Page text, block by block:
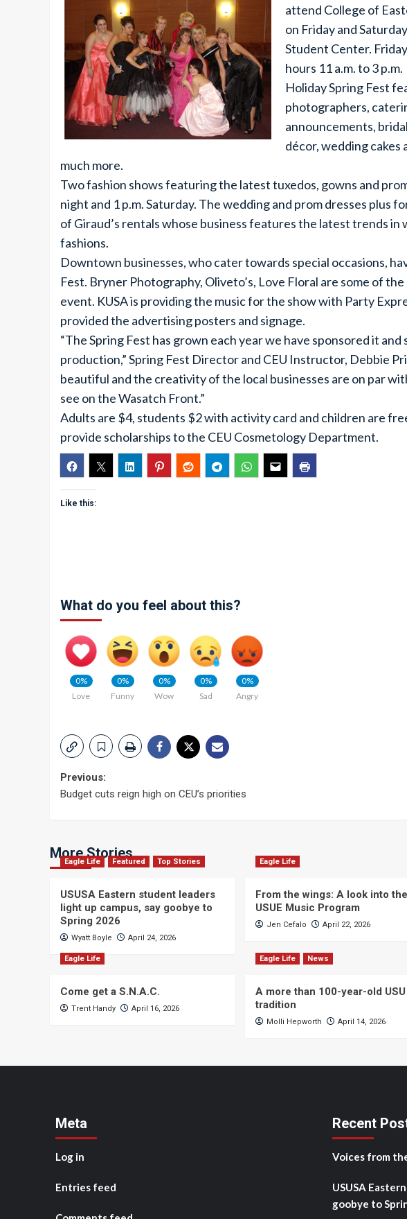
attend College of
on Friday and
Student Center.
hours 11 a.m. to 3 p.m.
Holiday Spring Fest
photographers,
announcements,
décor, wedding cakes
much more.
Two fashion shows featuring the latest tuxedos, gowns and
night and 1 p.m. Saturday. The wedding and prom dresses plus
of Giraud’s rentals whose business features the latest trends in
fashions.
Downtown businesses, who cater towards special occasions,
Fest. Bryner Photography, Oliveto’s, Love Floral are some of
event. KUSA is providing the music for the show with Party
provided the advertising posters and signage.
“The Spring Fest has grown each year we have sponsored it
production,” Spring Fest Director and CEU Instructor, Debbie
beautiful and the creativity of the local businesses are on par
see on the Wasatch Front.”
Adults are $4, students $2 with activity card and children are
provide scholarships to the CEU Cosmetology Department.
Like this:
What do you feel about this?
0%
Love
0%
Funny
0%
Wow
0%
Sad
0%
Angry
Post
Previous:
Budget cuts reign high on CEU’s priorities
More Stories
Eagle Life Featured Top Stories
USUSA Eastern student leaders
light up campus, say goobye to
Spring 2026
Wyatt Boyle April 24, 2026
Eagle Life
From the wings: A look into the
USUE Music Program
Jen Cefalo April 22, 2026
Eagle Life
Come get a S.N.A.C.
Trent Handy April 16, 2026
Eagle Life News
A more than 100-year-old USU
tradition
Molli Hepworth April 14, 2026
Meta
Log in
Entries feed
Recent
Voices from
USUSA
goobye to